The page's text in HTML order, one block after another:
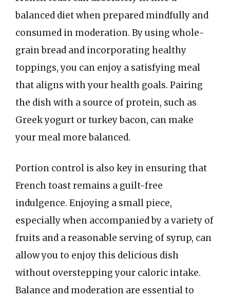
balanced diet when prepared mindfully and
consumed in moderation. By using whole-
grain bread and incorporating healthy
toppings, you can enjoy a satisfying meal
that aligns with your health goals. Pairing
the dish with a source of protein, such as
Greek yogurt or turkey bacon, can make
your meal more balanced.
Portion control is also key in ensuring that
French toast remains a guilt-free
indulgence. Enjoying a small piece,
especially when accompanied by a variety of
fruits and a reasonable serving of syrup, can
allow you to enjoy this delicious dish
without overstepping your caloric intake.
Balance and moderation are essential to